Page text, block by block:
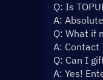
Q: Is
A:
Q: What if
A: Contact
Q: Can I
A: Yes!